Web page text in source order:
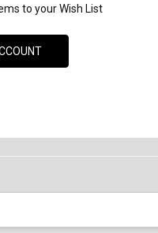
to your Wish List